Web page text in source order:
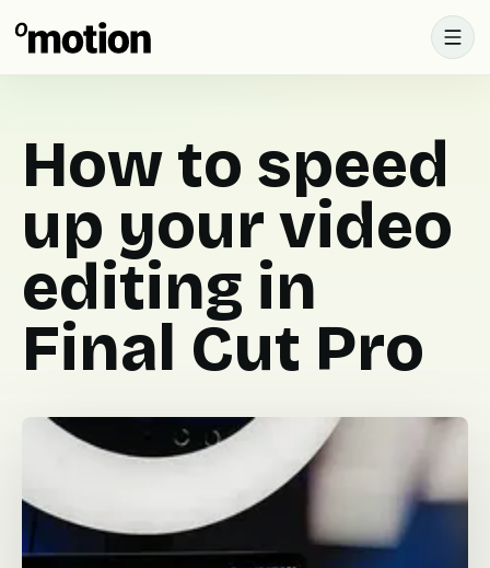
How to speed
up your video
editing in
Final Cut Pro